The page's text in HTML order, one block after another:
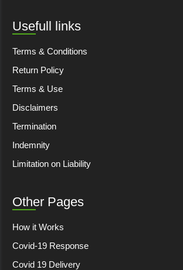
Usefull links
Terms & Conditions
Return Policy
Terms & Use
Disclaimers
Termination
Indemnity
Limitation on Liability
Other Pages
How it Works
Covid-19 Response
Covid 19 Delivery